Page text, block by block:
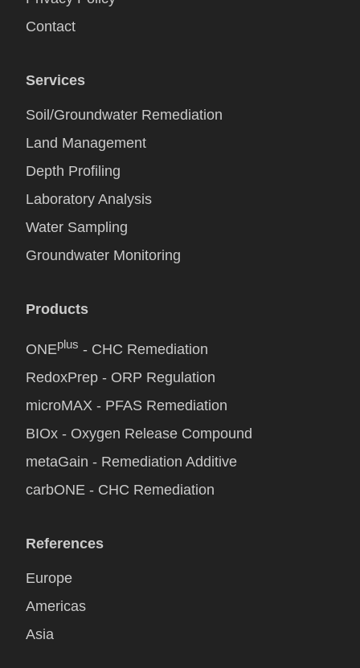
Contact
Services
Soil/Groundwater Remediation
Land Management
Depth Profiling
Laboratory Analysis
Water Sampling
Groundwater Monitoring
Products
ONEplus - CHC Remediation
RedoxPrep - ORP Regulation
microMAX - PFAS Remediation
BIOx - Oxygen Release Compound
metaGain - Remediation Additive
carbONE - CHC Remediation
References
Europe
Americas
Asia